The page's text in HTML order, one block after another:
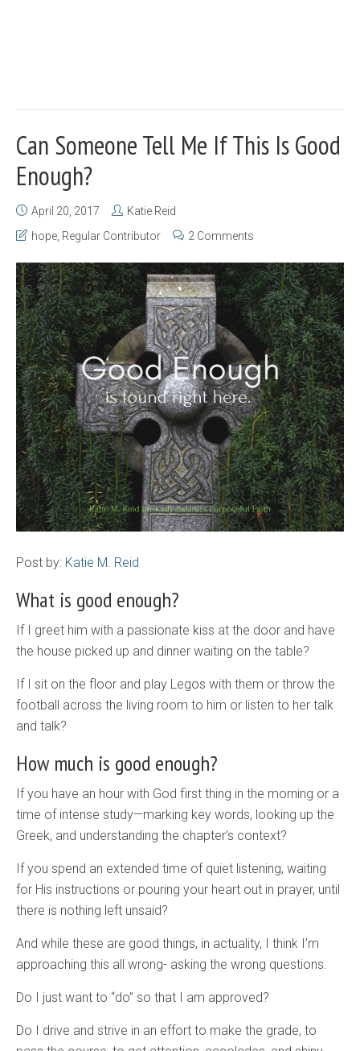
Can Someone Tell Me If This Is Good
Enough?
April 20, 2017
Katie Reid
hope Regular Contributor 2 Comments
Post by: Katie M. Reid
What is good enough?
If I greet him with a passionate kiss at the door and have
the house picked up and dinner waiting on the table?
If I sit on the floor and play Legos with them or throw the
football across the living room to him or listen to her talk
and talk?
How much is good enough?
If you have an hour with God first thing in the morning or a
time of intense study—marking key words, looking up the
Greek, and understanding the chapter’s context?
If you spend an extended time of quiet listening, waiting
for His instructions or pouring your heart out in prayer, until
there is nothing left unsaid?
And while these are good things, in actuality, I think I’m
approaching this all wrong- asking the wrong questions.
Do I just want to “do” so that I am approved?
Do I drive and strive in an effort to make the grade, to